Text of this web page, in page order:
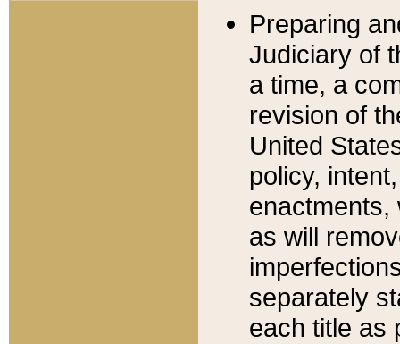
Preparing
Judiciary of
a time, a
revision of
United
policy,
enactments,
as will
separately
each title as